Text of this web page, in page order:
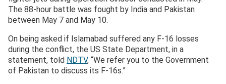
The 88-hour battle was fought by India and Pakistan
between May 7 and May 10.
On being asked if Islamabad suffered any F-16 losses
during the conflict, the US State Department, in a
statement, told NDTV, “We refer you to the Government
of Pakistan to discuss its F-16s.”